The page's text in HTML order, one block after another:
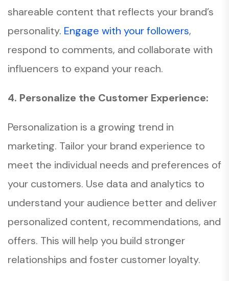
shareable content that reflects your brand’s
personality. Engage with your followers,
respond to comments, and collaborate with
influencers to expand your reach.
4. Personalize the Customer Experience:
Personalization is a growing trend in
marketing. Tailor your brand experience to
meet the individual needs and preferences of
your customers. Use data and analytics to
understand your audience better and deliver
personalized content, recommendations, and
offers. This will help you build stronger
relationships and foster customer loyalty.